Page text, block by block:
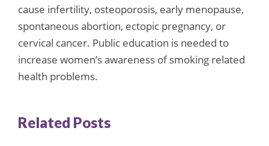
cause infertility, osteoporosis, early menopause,
spontaneous abortion, ectopic pregnancy, or
cervical cancer. Public education is needed to
increase women’s awareness of smoking related
health problems.
Related Posts